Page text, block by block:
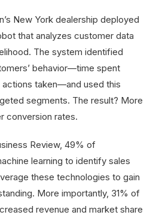
New York dealership deployed
that analyzes customer data
The system identified
behavior—time spent
taken—and used this
segments. The result? More
conversion rates.
Review, 49% of
learning to identify sales
these technologies to gain
More importantly, 31% of
revenue and market share